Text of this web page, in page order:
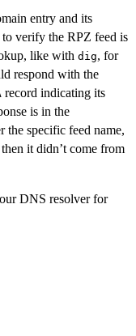
entry and its
verify the RPZ feed is
like with dig, for
respond with the
record indicating its
is in the
the specific feed name,
then it didn’t come from
DNS resolver for